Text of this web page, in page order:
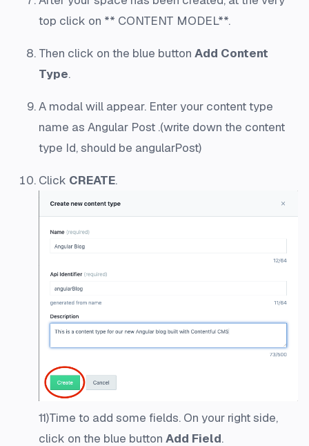
top click on ** CONTENT MODEL**.
Then click on the blue button Add Content
Type.
A modal will appear. Enter your content type
name as Angular Post .(write down the content
type Id, should be angularPost)
Click CREATE.
11)Time to add some fields. On your right side,
click on the blue button Add Field.